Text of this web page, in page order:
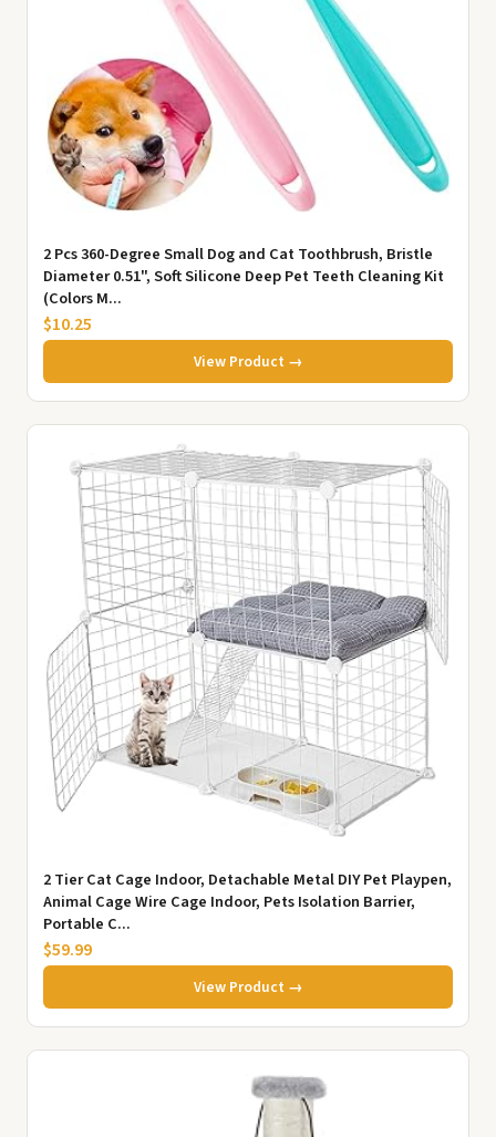
2 Pcs 360-Degree Small Dog and Cat Toothbrush, Bristle
Diameter 0.51", Soft Silicone Deep Pet Teeth Cleaning Kit
(Colors M...
$10.25
View Product →
2 Tier Cat Cage Indoor, Detachable Metal DIY Pet Playpen,
Animal Cage Wire Cage Indoor, Pets Isolation Barrier,
Portable C...
$59.99
View Product →